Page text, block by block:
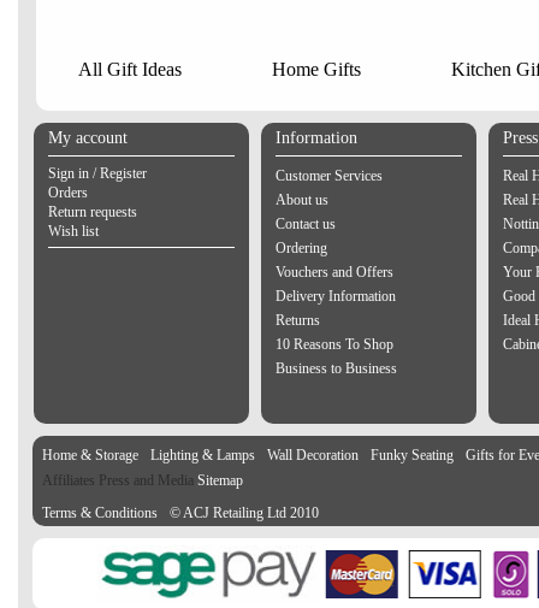
All Gift Ideas Home Gifts Kitchen
My account
Sign in / Register
Orders
Return requests
Wish list
Information
Customer Services
About us
Contact us
Ordering
Vouchers and Offers
Delivery Information
Returns
10 Reasons To Shop
Business to Business
Real
Real
Your
Good
Ideal
Home & Storage Lighting & Lamps Wall Decoration Funky Seating
Gifts for
Affiliates Press and Media Sitemap
Terms & Conditions
© ACJ Retailing Ltd 2010